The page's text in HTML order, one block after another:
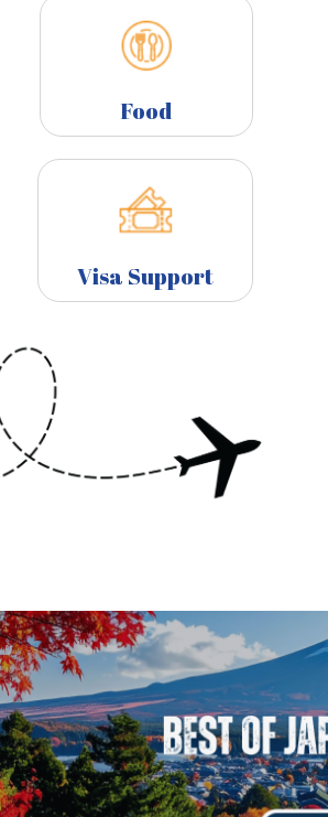
Food
Visa Support